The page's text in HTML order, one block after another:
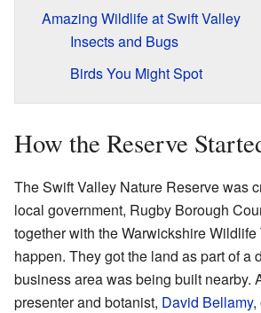
Amazing Wildlife at Swift Valley
Insects and Bugs
Birds You Might Spot
How the Reserve
The Swift Valley Nature Reserve was
local government, Rugby Borough
together with the Warwickshire Wildlife
happen. They got the land as part of a
business area was being built nearby.
presenter and botanist, David Bellamy,